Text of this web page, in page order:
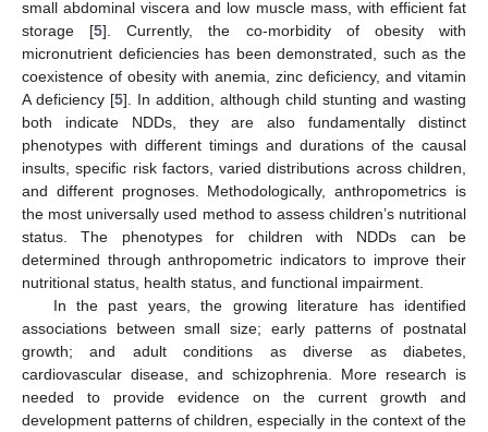
small abdominal viscera and low muscle mass, with efficient fat
storage [5]. Currently, the co-morbidity of obesity with
micronutrient deficiencies has been demonstrated, such as the
coexistence of obesity with anemia, zinc deficiency, and vitamin
A deficiency [5]. In addition, although child stunting and wasting
both indicate NDDs, they are also fundamentally distinct
phenotypes with different timings and durations of the causal
insults, specific risk factors, varied distributions across children,
and different prognoses. Methodologically, anthropometrics is
the most universally used method to assess children’s nutritional
status. The phenotypes for children with NDDs can be
determined through anthropometric indicators to improve their
nutritional status, health status, and functional impairment.
In the past years, the growing literature has identified
associations between small size; early patterns of postnatal
growth; and adult conditions as diverse as diabetes,
cardiovascular disease, and schizophrenia. More research is
needed to provide evidence on the current growth and
development patterns of children, especially in the context of the